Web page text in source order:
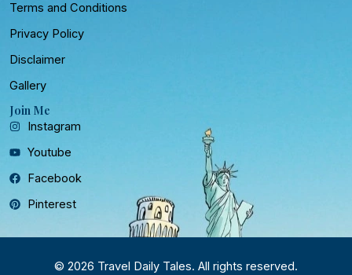
Terms and Conditions
Privacy Policy
Disclaimer
Gallery
Join Me
Instagram
Youtube
Facebook
Pinterest
© 2026 Travel Daily Tales. All rights reserved.